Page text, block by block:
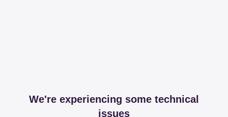
We're experiencing some technical
issues